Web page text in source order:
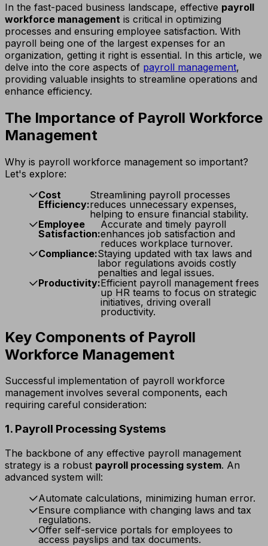
In the fast-paced business landscape, effective payroll
workforce management is critical in optimizing
processes and ensuring employee satisfaction. With
payroll being one of the largest expenses for an
organization, getting it right is essential. In this article, we
delve into the core aspects of payroll management,
providing valuable insights to streamline operations and
enhance efficiency.
The Importance of Payroll Workforce
Management
Why is payroll workforce management so important?
Let's explore:
Cost
Efficiency:
Streamlining payroll processes
reduces unnecessary expenses,
helping to ensure financial stability.
Employee
Satisfaction:
Accurate and timely payroll
enhances job satisfaction and
reduces workplace turnover.
Compliance:Staying updated with tax laws and
labor regulations avoids costly
penalties and legal issues.
Productivity:Efficient payroll management frees
up HR teams to focus on strategic
initiatives, driving overall
productivity.
Key Components of Payroll
Workforce Management
Successful implementation of payroll workforce
management involves several components, each
requiring careful consideration:
1. Payroll Processing Systems
The backbone of any effective payroll management
strategy is a robust payroll processing system. An
advanced system will:
Automate calculations, minimizing human error.
Ensure compliance with changing laws and tax
regulations.
Offer self-service portals for employees to
access payslips and tax documents.